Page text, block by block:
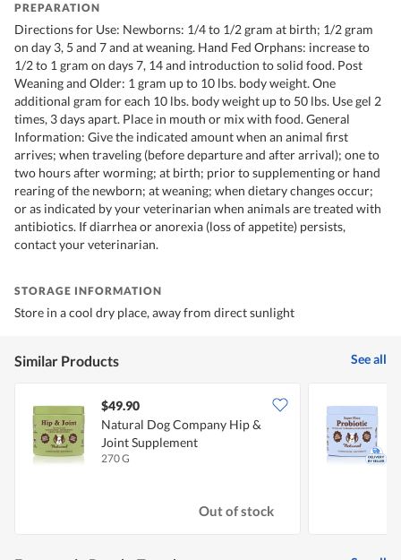
PREPARATION
Directions for Use: Newborns: 1/4 to 1/2 gram at birth; 1/2 gram
on day 3, 5 and 7 and at weaning. Hand Fed Orphans: increase to
1/2 to 1 gram on days 7, 14 and introduction to solid food. Post
Weaning and Older: 1 gram up to 10 lbs. body weight. One
additional gram for each 10 lbs. body weight up to 50 lbs. Use gel 2
times, 3 days apart. Place in mouth or mix with food. General
Information: Give the indicated amount when an animal first
arrives; when traveling (before departure and after arrival); one to
two hours after worming; at birth; prior to supplementing or hand
rearing of the newborn; at weaning; when dietary changes occur;
or as indicated by your veterinarian when animals are treated with
antibiotics. If diarrhea or anorexia (loss of appetite) persists,
contact your veterinarian.
STORAGE INFORMATION
Store in a cool dry place, away from direct sunlight
Similar Products See all
$49.90
Natural Dog Company Hip &
Joint Supplement
270 G
Out of stock